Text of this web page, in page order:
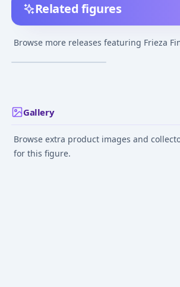
Related figures
Browse more releases featuring Frieza
Final Form - Son Goku
SSJ - 1/6
Gallery
Browse extra product images and
for this figure.